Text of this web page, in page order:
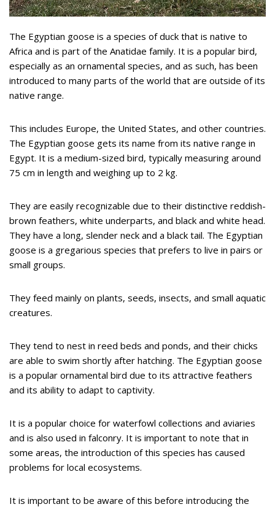
The Egyptian goose is a species of duck that is native to
Africa and is part of the Anatidae family. It is a popular bird,
especially as an ornamental species, and as such, has been
introduced to many parts of the world that are outside of its
native range.
This includes Europe, the United States, and other countries.
The Egyptian goose gets its name from its native range in
Egypt. It is a medium-sized bird, typically measuring around
75 cm in length and weighing up to 2 kg.
They are easily recognizable due to their distinctive reddish-
brown feathers, white underparts, and black and white head.
They have a long, slender neck and a black tail. The Egyptian
goose is a gregarious species that prefers to live in pairs or
small groups.
They feed mainly on plants, seeds, insects, and small aquatic
creatures.
They tend to nest in reed beds and ponds, and their chicks
are able to swim shortly after hatching. The Egyptian goose
is a popular ornamental bird due to its attractive feathers
and its ability to adapt to captivity.
It is a popular choice for waterfowl collections and aviaries
and is also used in falconry. It is important to note that in
some areas, the introduction of this species has caused
problems for local ecosystems.
It is important to be aware of this before introducing the